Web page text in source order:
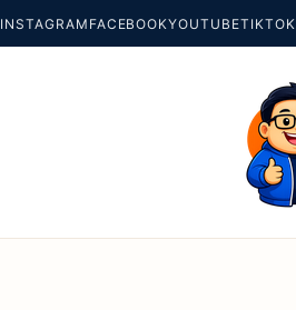
INSTAGRAM FACEBOOKYOUTUBETIKTOK